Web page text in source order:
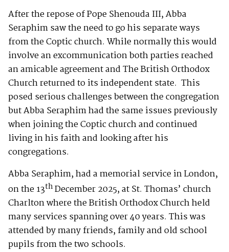
After the repose of Pope Shenouda III, Abba
Seraphim saw the need to go his separate ways
from the Coptic church. While normally this would
involve an excommunication both parties reached
an amicable agreement and The British Orthodox
Church returned to its independent state. This
posed serious challenges between the congregation
but Abba Seraphim had the same issues previously
when joining the Coptic church and continued
living in his faith and looking after his
congregations.
Abba Seraphim, had a memorial service in London,
on the 13thDecember 2025, at St. Thomas’ church
Charlton where the British Orthodox Church held
many services spanning over 40 years. This was
attended by many friends, family and old school
pupils from the two schools.